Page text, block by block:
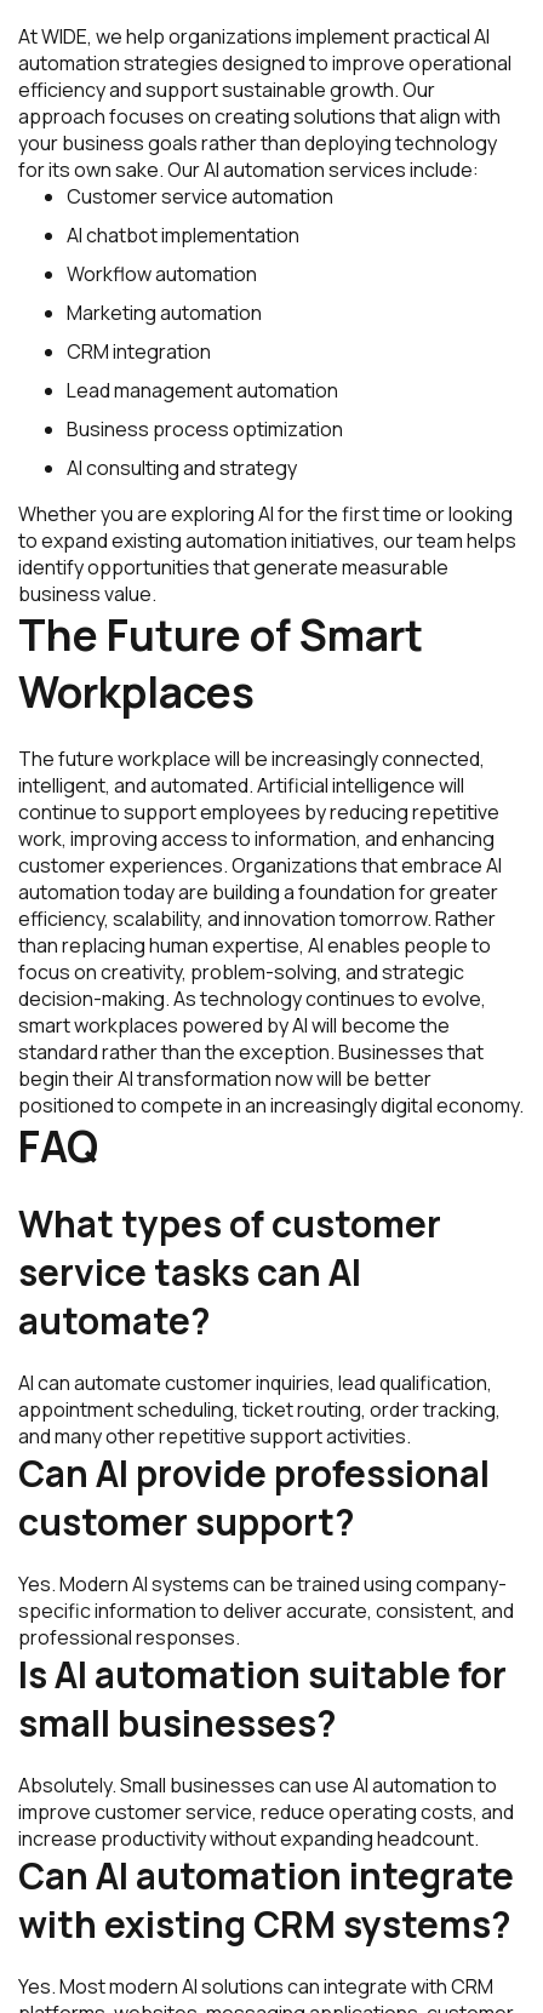
At WIDE, we help organizations implement practical AI
automation strategies designed to improve operational
efficiency and support sustainable growth. Our
approach focuses on creating solutions that align with
your business goals rather than deploying technology
for its own sake. Our AI automation services include:
Customer service automation
AI chatbot implementation
Workflow automation
Marketing automation
CRM integration
Lead management automation
Business process optimization
AI consulting and strategy
Whether you are exploring AI for the first time or looking
to expand existing automation initiatives, our team helps
identify opportunities that generate measurable
business value.
The Future of Smart
Workplaces
The future workplace will be increasingly connected,
intelligent, and automated. Artificial intelligence will
continue to support employees by reducing repetitive
work, improving access to information, and enhancing
customer experiences. Organizations that embrace AI
automation today are building a foundation for greater
efficiency, scalability, and innovation tomorrow. Rather
than replacing human expertise, AI enables people to
focus on creativity, problem-solving, and strategic
decision-making. As technology continues to evolve,
smart workplaces powered by AI will become the
standard rather than the exception. Businesses that
begin their AI transformation now will be better
positioned to compete in an increasingly digital economy.
FAQ
What types of customer
service tasks can AI
automate?
AI can automate customer inquiries, lead qualification,
appointment scheduling, ticket routing, order tracking,
and many other repetitive support activities.
Can AI provide professional
customer support?
Yes. Modern AI systems can be trained using company-
specific information to deliver accurate, consistent, and
professional responses.
Is AI automation suitable for
small businesses?
Absolutely. Small businesses can use AI automation to
improve customer service, reduce operating costs, and
increase productivity without expanding headcount.
Can AI automation integrate
with existing CRM systems?
Yes. Most modern AI solutions can integrate with CRM